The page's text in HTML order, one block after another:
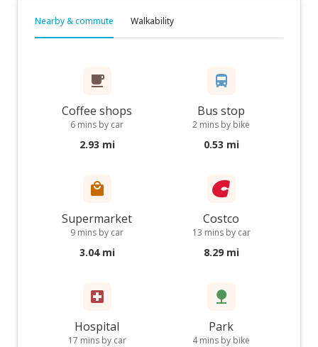
Nearby & commute Walkability
Coffee shops
6 mins by car
2.93 mi
Bus stop
2 mins by bike
0.53 mi
Supermarket
9 mins by car
3.04 mi
Costco
13 mins by car
8.29 mi
Hospital
17 mins by car
Park
4 mins by bike